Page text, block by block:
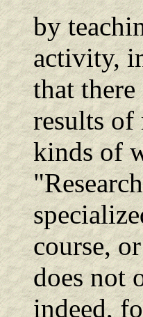
by
activity,
that
results of
kinds of
course,
does not
indeed,